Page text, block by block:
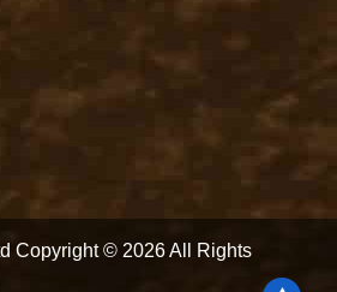
Copyright © 2026 All Rights